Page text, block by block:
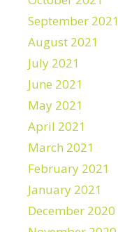
September 2021
August 2021
July 2021
June 2021
May 2021
April 2021
March 2021
February 2021
January 2021
December 2020